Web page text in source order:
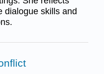
dialogue skills and